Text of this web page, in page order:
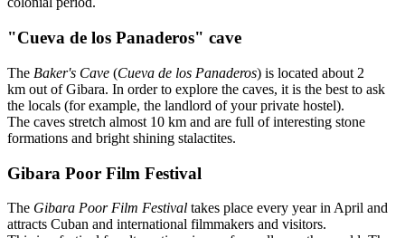
"Cueva de los Panaderos" cave
The Baker's Cave (Cueva de los Panaderos) is located about 2
km out of Gibara. In order to explore the caves, it is the best to ask
the locals (for example, the landlord of your private hostel).
The caves stretch almost 10 km and are full of interesting stone
formations and bright shining stalactites.
Gibara Poor Film Festival
The Gibara Poor Film Festival takes place every year in April and
attracts Cuban and international filmmakers and visitors.